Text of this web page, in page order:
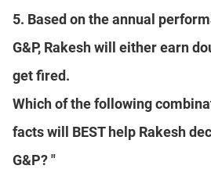
5. Based on the annual
G&P, Rakesh will either earn
get fired.
Which of the following
facts will BEST help Rakesh
G&P? "